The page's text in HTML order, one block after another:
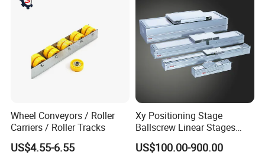
Wheel Conveyors / Roller
Carriers / Roller Tracks
US$4.55-6.55
Xy Positioning Stage
Ballscrew Linear Stages
Linear Modules
US$100.00-900.00